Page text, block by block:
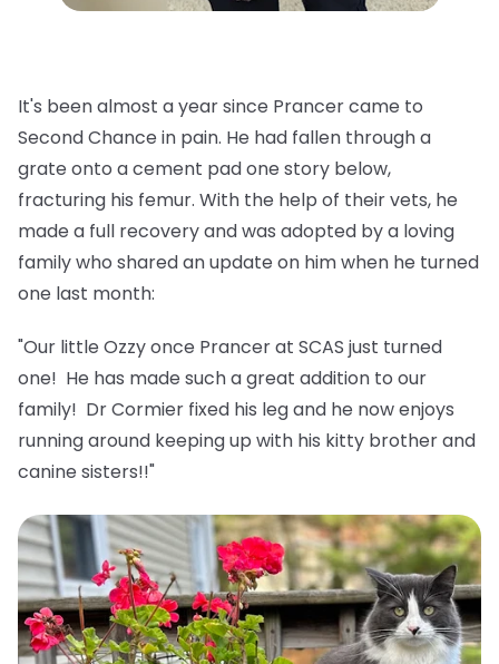
It's been almost a year since Prancer came to
Second Chance in pain. He had fallen through a
grate onto a cement pad one story below,
fracturing his femur. With the help of their vets, he
made a full recovery and was adopted by a loving
family who shared an update on him when he turned
one last month:
"Our little Ozzy once Prancer at SCAS just turned
one! He has made such a great addition to our
family! Dr Cormier fixed his leg and he now enjoys
running around keeping up with his kitty brother and
canine sisters!!"